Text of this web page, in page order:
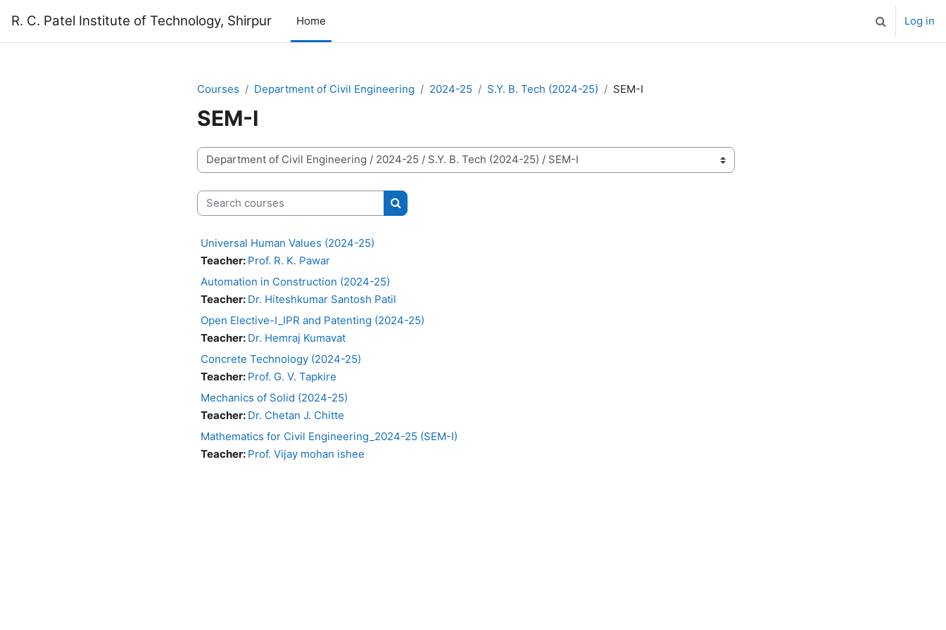
R. C. Patel Institute of Technology, Shirpur Home ToggleLog in
Courses Department of Civil Engineering 2024-25 S.Y. B. Tech (2024-25) SEM-I
SEM-I
Course categories
Search courses
Search courses
Universal Human Values (2024-25)
Teacher: Prof. R. K. Pawar
Automation in Construction (2024-25)
Teacher: Dr. Hiteshkumar Santosh Patil
Open Elective-I_IPR and Patenting (2024-25)
Teacher: Dr. Hemraj Kumavat
Concrete Technology (2024-25)
Teacher: Prof. G. V. Tapkire
Mechanics of Solid (2024-25)
Teacher: Dr. Chetan J. Chitte
Mathematics for Civil Engineering_2024-25 (SEM-I)
Teacher: Prof. Vijay mohan ishee